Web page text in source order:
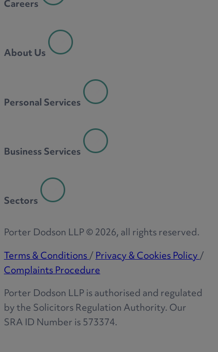
Careers
About Us
Personal Services
Business Services
Sectors
Porter Dodson LLP ©2026, all rights reserved.
Terms & Conditions/Privacy & Cookies Policy/
Complaints Procedure
Porter Dodson LLP is authorised and regulated
by the Solicitors Regulation Authority. Our
SRA ID Number is 573374.